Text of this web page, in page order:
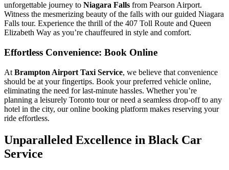
unforgettable journey to Niagara Falls from Pearson Airport.
Witness the mesmerizing beauty of the falls with our guided Niagara
Falls tour. Experience the thrill of the 407 Toll Route and Queen
Elizabeth Way as you’re chauffeured in style and comfort.
Effortless Convenience: Book Online
At Brampton Airport Taxi Service, we believe that convenience
should be at your fingertips. Book your preferred vehicle online,
eliminating the need for last-minute hassles. Whether you’re
planning a leisurely Toronto tour or need a seamless drop-off to any
hotel in the city, our online booking platform makes reserving your
ride effortless.
Unparalleled Excellence in Black Car
Service